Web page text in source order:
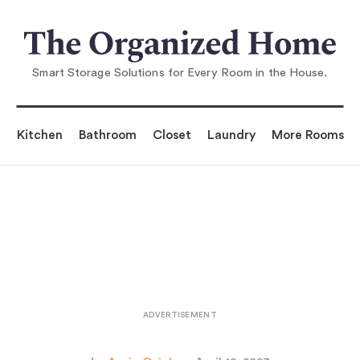
Brass Tacks: A Handy Razor Holder from Mark
Smart Storage Solutions for Every Room in the House.
Kitchen Bathroom Closet Laundry More Rooms